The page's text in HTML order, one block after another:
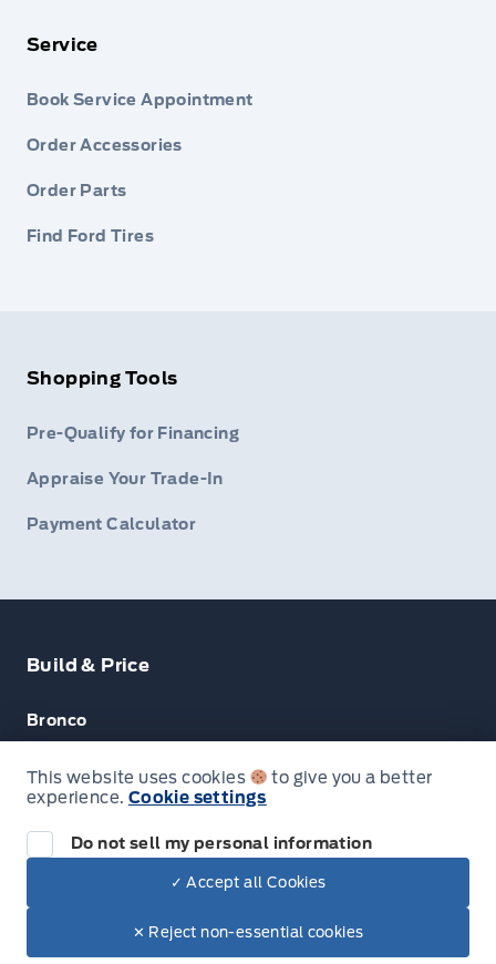
Service
Book Service Appointment
Order Accessories
Order Parts
Find Ford Tires
Shopping Tools
Pre-Qualify for Financing
Appraise Your Trade-In
Payment Calculator
Build & Price
Bronco
Escape
F-150
© Lakeside Ford
This website uses cookies
to give you a better
experience. Cookie settings
Do not sell my personal information
✓ Accept all Cookies
✕ Reject non-essential cookies